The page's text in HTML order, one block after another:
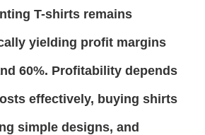
T-shirts remains
yielding profit margins
60%. Profitability depends
effectively, buying shirts
simple designs, and